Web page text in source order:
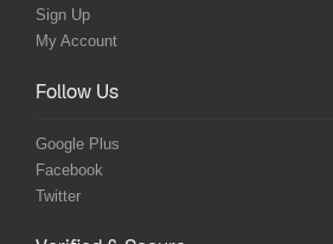
Sign Up
My Account
Follow Us
Google Plus
Facebook
Twitter